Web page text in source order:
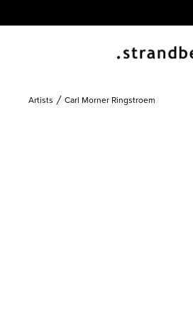
Artists Carl Morner Ringstroem